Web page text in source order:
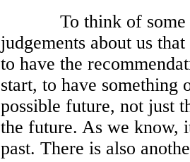
To think of
judgements about us
to have the
start, to have something
possible future, not just
the future. As we know,
past. There is also